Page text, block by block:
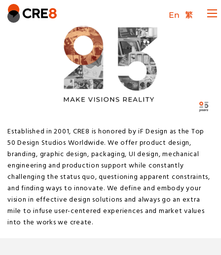
En 繁
Established in 2001, CRE8 is honored by iF Design as the Top
50 Design Studios Worldwide. We offer product design,
branding, graphic design, packaging, UI design, mechanical
engineering and production support while constantly
challenging the status quo, questioning apparent constraints,
and finding ways to innovate. We define and embody your
vision in effective design solutions and always go an extra
mile to infuse user-centered experiences and market values
into the works we create.